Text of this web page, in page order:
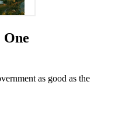
One
as good as the